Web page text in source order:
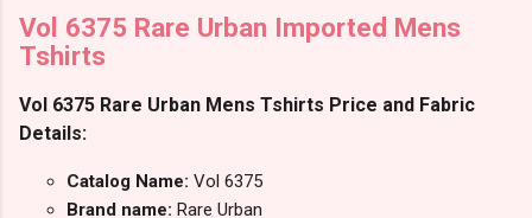
Vol 6375 Rare Urban Imported Mens
Tshirts
Vol 6375 Rare Urban Mens Tshirts Price and Fabric
Details:
Catalog Name: Vol 6375
Brand name: Rare Urban